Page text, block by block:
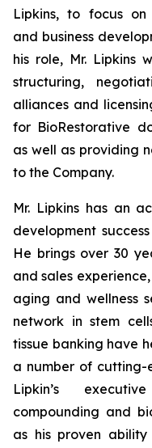
Lipkins, to focus on
and business
his role, Mr. Lipkins
structuring,
alliances and
for BioRestorative
as well as providing
to the Company.
Mr. Lipkins has an
development
He brings over 30
and sales
aging and wellness
network in stem
tissue banking have
a number of cutting-
Lipkin’s
compounding and
as his proven